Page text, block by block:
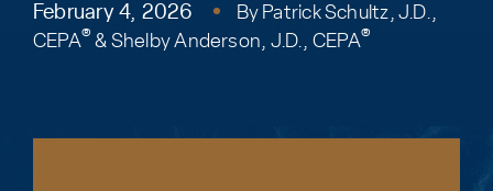
February 4, 2026 By Patrick Schultz, J.D.,
CEPA® & Shelby Anderson, J.D., CEPA®